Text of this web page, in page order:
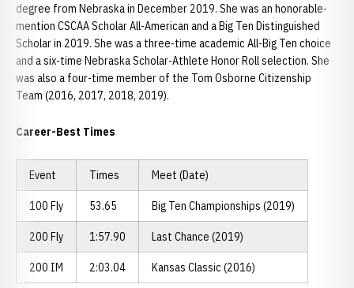
degree from Nebraska in December 2019. She was an honorable-
mention CSCAA Scholar All-American and a Big Ten Distinguished
Scholar in 2019. She was a three-time academic All-Big Ten choice
and a six-time Nebraska Scholar-Athlete Honor Roll selection. She
was also a four-time member of the Tom Osborne Citizenship
Team (2016, 2017, 2018, 2019).
Career-Best Times
Event Times Meet (Date)
100 Fly 53.65 Big Ten Championships (2019)
200 Fly 1:57.90 Last Chance (2019)
200 IM 2:03.04 Kansas Classic (2016)